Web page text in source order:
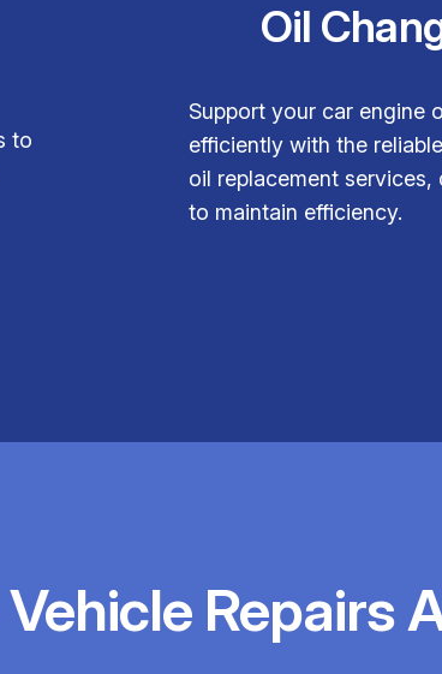
to
Oil
Support your car engine
efficiently with the
oil replacement services,
to maintain efficiency.
Repairs